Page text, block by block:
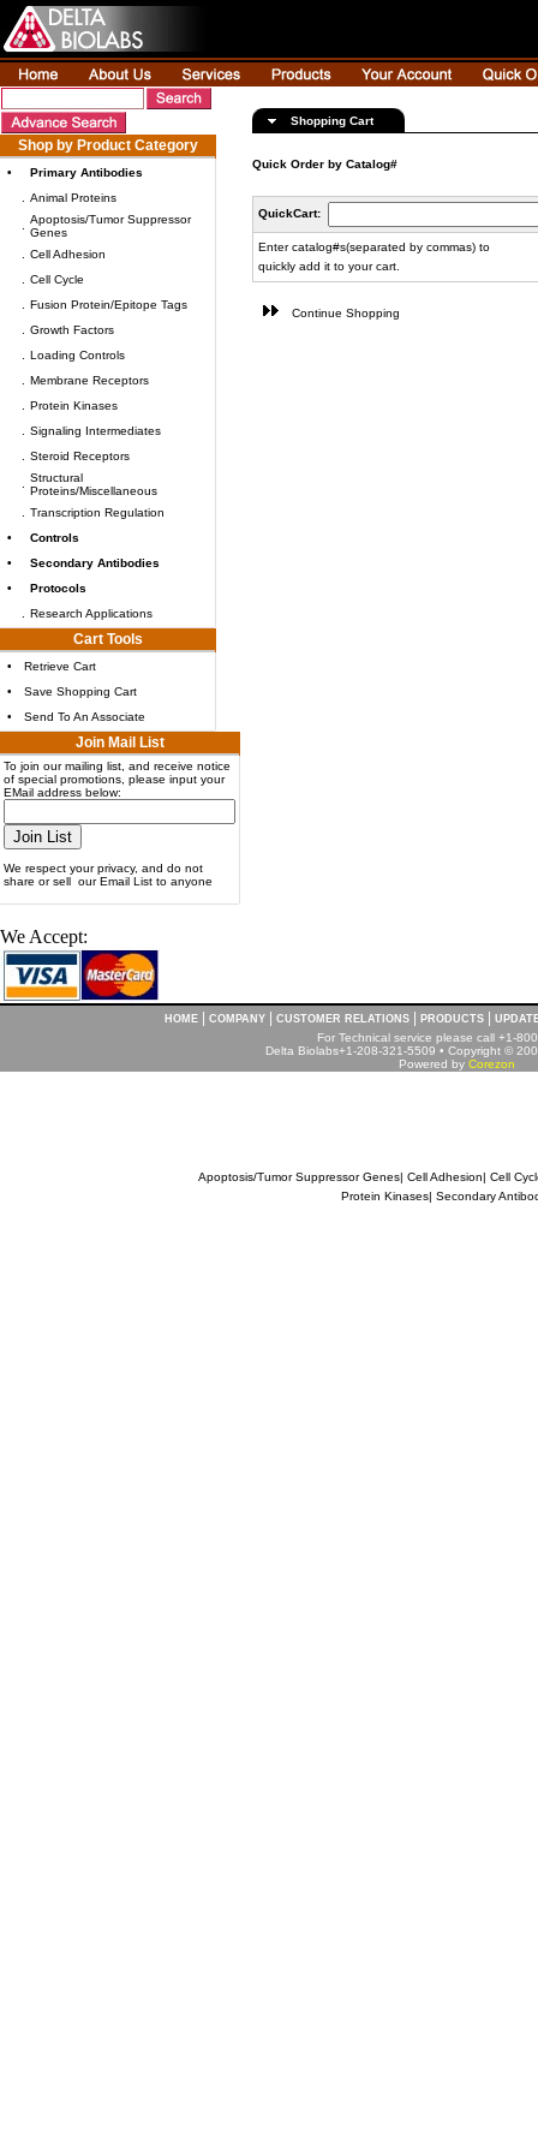
Shop by Product Category
•
Primary Antibodies
Animal Proteins
Apoptosis/Tumor Suppressor
Genes
Cell Adhesion
Cell Cycle
Fusion Protein/Epitope Tags
Growth Factors
Loading Controls
Membrane Receptors
Protein Kinases
Signaling Intermediates
Steroid Receptors
Structural
Proteins/Miscellaneous
Transcription Regulation
•
Controls
•
Secondary Antibodies
•
Protocols
Research Applications
Cart Tools
•
Retrieve Cart
•
Save Shopping Cart
•
Send To An Associate
Join Mail List
To join our mailing list, and receive notice
of special promotions, please input your
EMail address below:
We respect your privacy, and do not
share or sell our Email List to anyone
We Accept:
Shopping Cart
Quick Order by Catalog#
QuickCart:
Enter catalog#s(separated by commas) to
quickly add it to your cart.
Continue Shopping
HOME COMPANY CUSTOMER RELATIONS PRODUCTS
For Technical service please call +1-
Delta Biolabs+1-208-321-5509 • Copyright ©
Powered by Corezon
Apoptosis/Tumor Suppressor Genes| Cell Adhesion| Cell
Protein Kinases| Secondary